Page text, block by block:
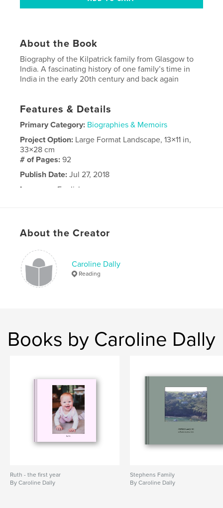
About the Book
Biography of the Kilpatrick family from Glasgow to
India. A fascinating history of one family’s time in
India in the early 20th century and back again
Features & Details
Primary Category: Biographies & Memoirs
Project Option: Large Format Landscape, 13×11 in,
33×28 cm
# of Pages:92
Publish Date: Jul 27, 2018
Language
English
About the Creator
Caroline Dally
Reading
Books by Caroline Dally
Ruth - the first year
By Caroline Dally
Stephens Family
By Caroline Dally